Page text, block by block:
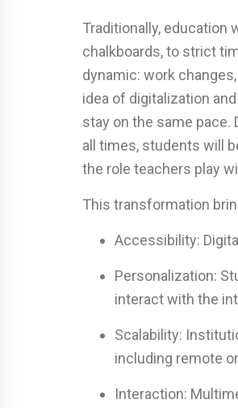
Traditionally,
chalkboards, to strict
dynamic: work
idea of digitalization
stay on the same pace.
all times, students will
the role teachers play
This transformation
Accessibility:
Personalization:
interact with the
Scalability:
including remote
Interaction: